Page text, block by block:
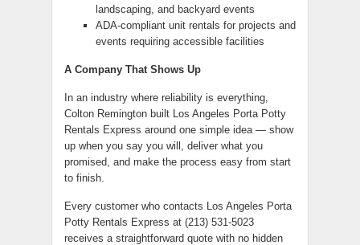
landscaping, and backyard events
ADA-compliant unit rentals for projects and
events requiring accessible facilities
A Company That Shows Up
In an industry where reliability is everything,
Colton Remington built Los Angeles Porta Potty
Rentals Express around one simple idea — show
up when you say you will, deliver what you
promised, and make the process easy from start
to finish.
Every customer who contacts Los Angeles Porta
Potty Rentals Express at (213) 531-5023
receives a straightforward quote with no hidden